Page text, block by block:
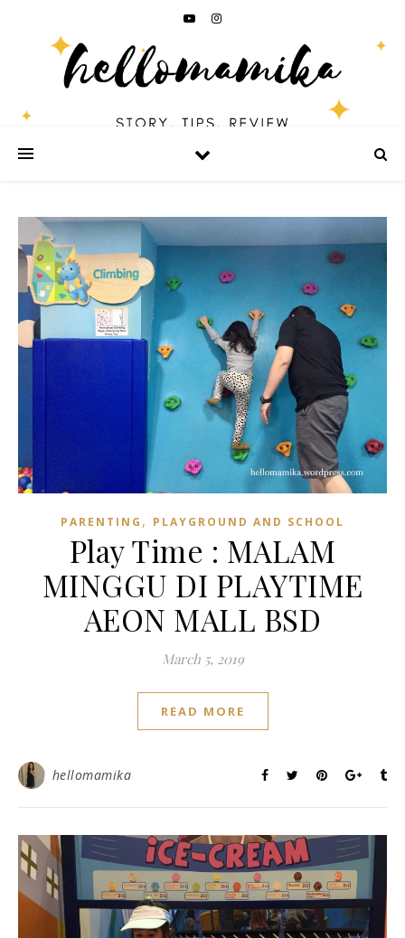
PARENTING , PLAYGROUND AND SCHOOL
Play Time : MALAM
MINGGU DI PLAYTIME
AEON MALL BSD
March 5, 2019
READ MORE
hellomamika